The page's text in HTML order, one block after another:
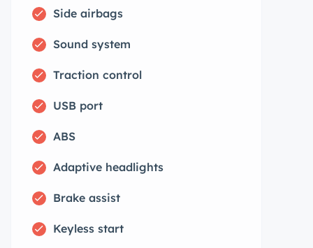
Side airbags
Sound system
Traction control
USB port
ABS
Adaptive headlights
Brake assist
Keyless start